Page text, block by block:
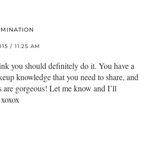
/ 11:25 AM
you should definitely do it. You have a
knowledge that you need to share, and
gorgeous! Let me know and I’ll